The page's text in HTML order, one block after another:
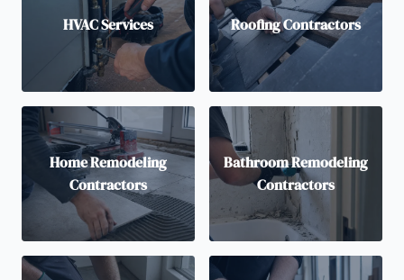
HVAC Services Roofing Contractors
Home Remodeling
Contractors
Bathroom Remodeling
Contractors